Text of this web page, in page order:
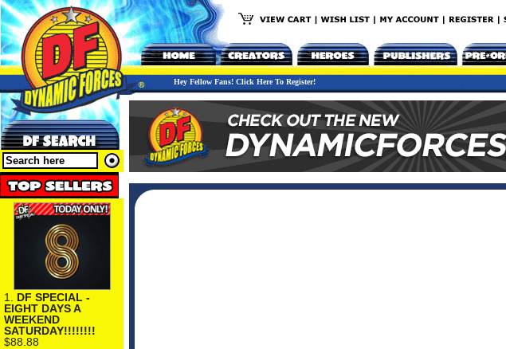
Hey Fellow Fans! Click Here To Register!
1. DF SPECIAL -
EIGHT DAYS A
WEEKEND
SATURDAY!!!!!!!!
$88.88